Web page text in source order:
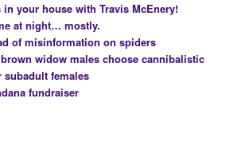
in your house with Travis McEnery!
at night… mostly.
of misinformation on spiders
widow males choose cannibalistic
subadult females
fundraiser